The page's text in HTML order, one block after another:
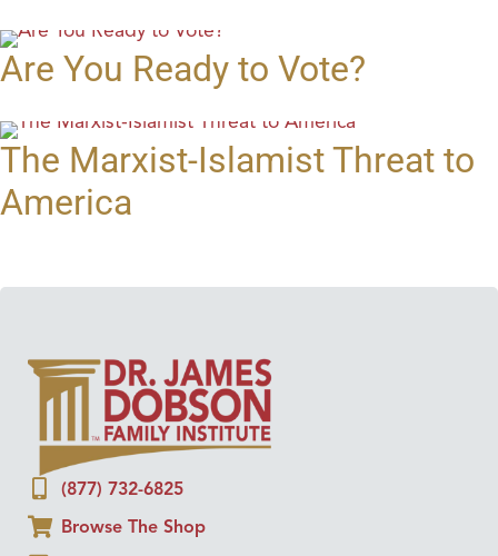
Are You Ready to Vote?
The Marxist-Islamist Threat to
America
(877) 732-6825
Browse The Shop